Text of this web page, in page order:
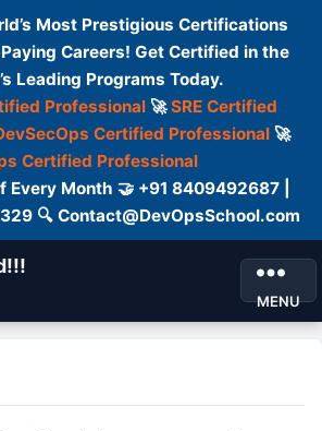
Most Prestigious Certifications
Careers! Get Certified in the
Leading Programs Today.
Professional 🚀SRE Certified
Certified Professional🚀
Certified Professional
Every Month 🤝 +91 8409492687 |
🔍 Contact@DevOpsSchool.com
MENU